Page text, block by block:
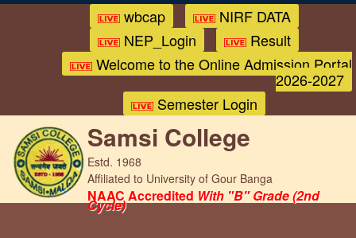
wbcap
NIRF DATA
NEP_Login
Result
Welcome to the Online Admission Portal
2026-2027
Semester Login
Samsi College
Estd. 1968
Affiliated to University of Gour Banga
NAAC Accredited With "B" Grade (2nd
Cycle)